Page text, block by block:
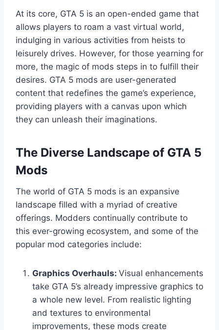
At its core, GTA 5 is an open-ended game that
allows players to roam a vast virtual world,
indulging in various activities from heists to
leisurely drives. However, for those yearning for
more, the magic of mods steps in to fulfill their
desires. GTA 5 mods are user-generated
content that redefines the game’s experience,
providing players with a canvas upon which
they can unleash their imaginations.
The Diverse Landscape of GTA 5
Mods
The world of GTA 5 mods is an expansive
landscape filled with a myriad of creative
offerings. Modders continually contribute to
this ever-growing ecosystem, and some of the
popular mod categories include:
Graphics Overhauls: Visual enhancements
take GTA 5’s already impressive graphics to
a whole new level. From realistic lighting
and textures to environmental
improvements, these mods create